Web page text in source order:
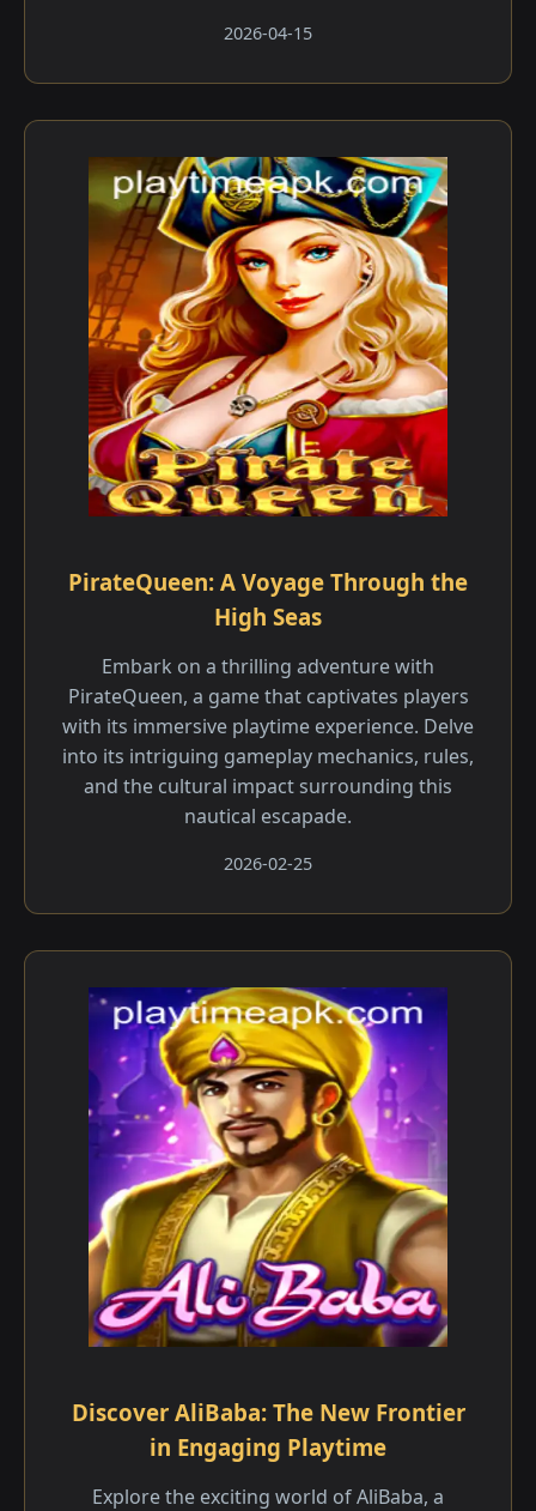
2026-04-15
PirateQueen: A Voyage Through the
High Seas
Embark on a thrilling adventure with
PirateQueen, a game that captivates players
with its immersive playtime experience. Delve
into its intriguing gameplay mechanics, rules,
and the cultural impact surrounding this
nautical escapade.
2026-02-25
Discover AliBaba: The New Frontier
in Engaging Playtime
Explore the exciting world of AliBaba, a